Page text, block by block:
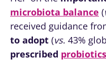
microbiota balance (
received guidance
to adopt (vs. 43%
prescribed probiotics